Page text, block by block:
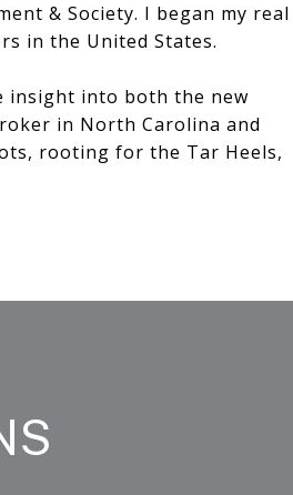
& Society. I began my real
in the United States.
insight into both the new
in North Carolina and
rooting for the Tar Heels,